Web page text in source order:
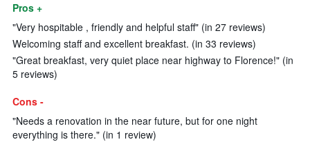
Pros +
"Very hospitable , friendly and helpful staff" (in 27 reviews)
Welcoming staff and excellent breakfast. (in 33 reviews)
"Great breakfast, very quiet place near highway to Florence!" (in
5 reviews)
Cons -
"Needs a renovation in the near future, but for one night
everything is there." (in 1 review)